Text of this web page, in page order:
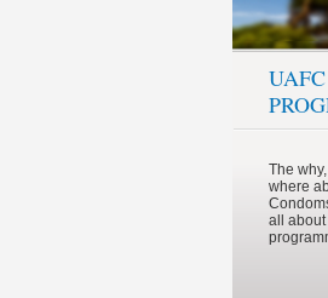
The
where
all about